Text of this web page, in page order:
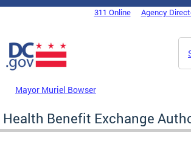
Skip to main content
DC Agency Top Menu311 Online Agency
Mayor Muriel Bowser
Health Benefit Exchange